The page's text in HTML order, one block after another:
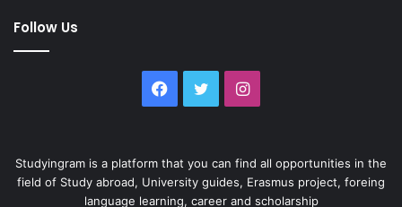
Follow Us
Facebook
TwitterInstagram
Studyingram is a platform that you can find all opportunities in the
field of Study abroad, University guides, Erasmus project, foreing
language learning, career and scholarship